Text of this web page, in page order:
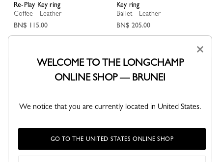
Re-Play Key ring
Coffee - Leather
BN$ 115.00
Key ring
Ballet - Leather
BN$ 205.00
×
WELCOME TO THE LONGCHAMP
ONLINE SHOP — BRUNEI
We notice that you are currently located in United States.
GO TO THE UNITED STATES ONLINE SHOP